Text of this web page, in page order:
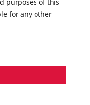
purposes of this
for any other